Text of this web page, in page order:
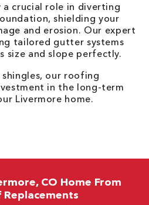
a crucial role in diverting
shielding your
and erosion. Our expert
tailored gutter systems
size and slope perfectly.
our roofing
in the long-term
Livermore home.
CO Home From